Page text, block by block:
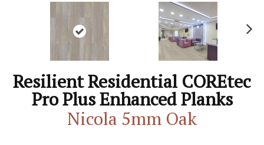
Resilient Residential COREtec
Pro Plus Enhanced Planks
Nicola 5mm Oak